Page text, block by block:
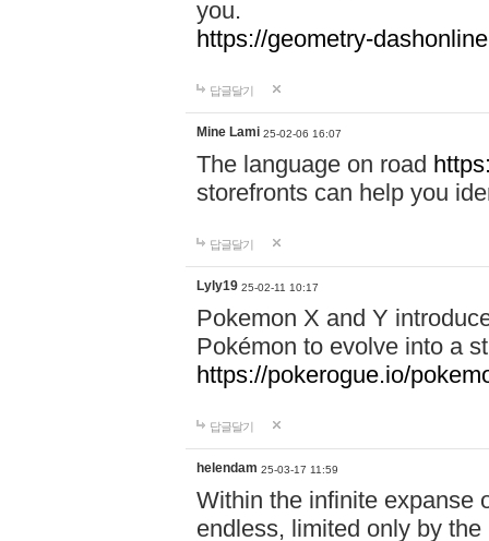
you.
https://geometry-
답글달기
Mine Lami 25-02-06 16:07
The language on road
storefronts can help you
답글달기
Lyly19 25-02-11 10:17
Pokemon X and Y
Pokémon to evolve into a
https://pokerogue.io/
답글달기
helendam 25-03-17 11:59
Within the infinite expanse
endless, limited only by